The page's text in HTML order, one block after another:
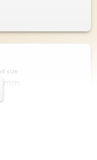
size
mm